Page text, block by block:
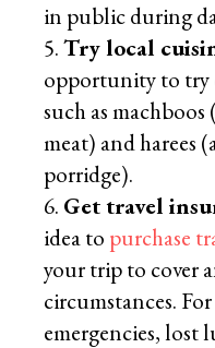
in public during
Try local
opportunity to try
such as
meat) and harees
porridge).
Get travel
idea to purchase
your trip to cover
circumstances.
emergencies, lost